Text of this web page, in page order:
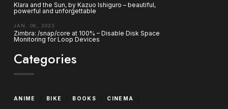
Klara and the Sun, by Kazuo Ishiguro – beautiful,
powerful and unforgettable
JAN. 06, 2023
Zimbra: /snap/core at 100% – Disable Disk Space
Monitoring for Loop Devices
Categories
ANIME BIKE BOOKS CINEMA